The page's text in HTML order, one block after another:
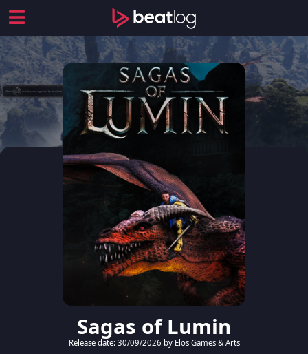
Sagas of Lumin
Release date: 30/09/2026 by Elos Games & Arts